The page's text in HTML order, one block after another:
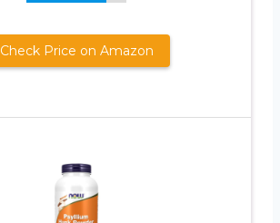
Check Price on Amazon